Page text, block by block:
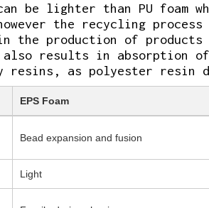
can be lighter than PU
the recycling
the production of products
also results in absorption
resins, as polyester resin
EPS Foam
Bead expansion and fusion
Light